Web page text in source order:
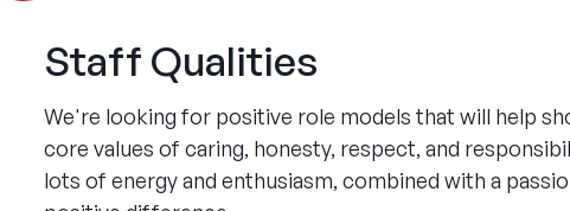
Staff Qualities
We're looking for positive role models that will help
core values of caring, honesty, respect, and
lots of energy and enthusiasm, combined with a